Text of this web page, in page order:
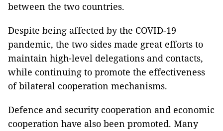
between the two countries.
Despite being affected by the COVID-19
pandemic, the two sides made great efforts to
maintain high-level delegations and contacts,
while continuing to promote the effectiveness
of bilateral cooperation mechanisms.
Defence and security cooperation and economic
cooperation have also been promoted. Many